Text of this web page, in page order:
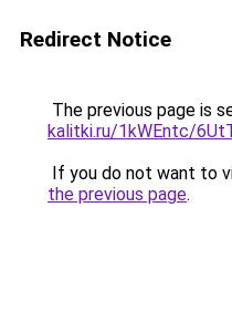
Redirect Notice
The previous page is
kalitki.ru/1kWEntc/
If you do not want to
the previous page.